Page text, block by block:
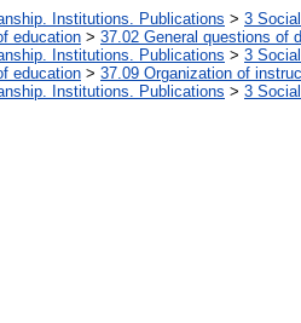
Institutions. Publications > 3
education > 37.02 General questions of
Institutions. Publications > 3
education > 37.09 Organization of
Institutions. Publications > 3